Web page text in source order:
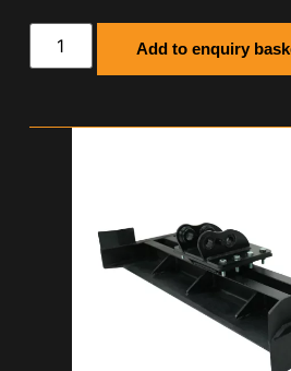
Add to enquiry